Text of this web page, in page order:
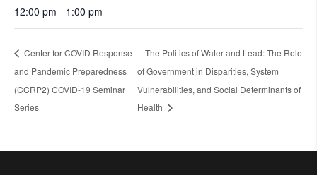
12:00 pm - 1:00 pm
Center for COVID Response
and Pandemic Preparedness
(CCRP2) COVID-19 Seminar
Series
The Politics of Water and Lead: The Role
of Government in Disparities, System
Vulnerabilities, and Social Determinants of
Health